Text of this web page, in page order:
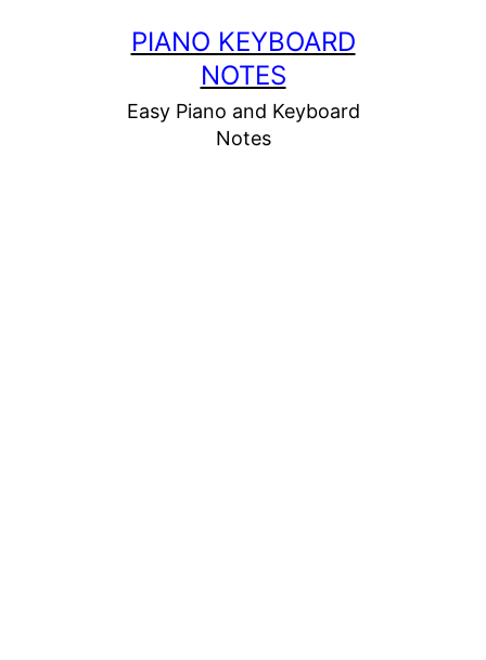
PIANO KEYBOARD
NOTES
Easy Piano and Keyboard
Notes